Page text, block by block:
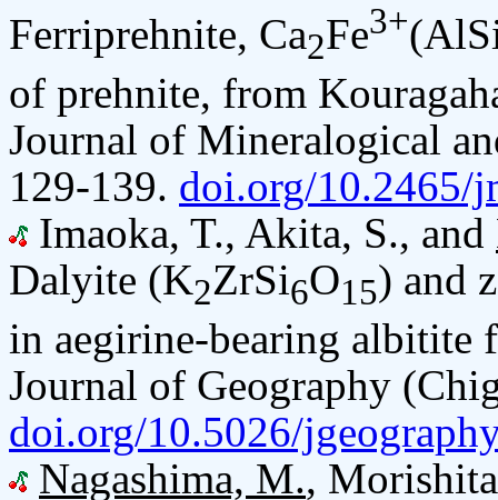
Ferriprehnite, Ca2Fe3+
of prehnite, from
Journal of Mineralogical
129-139. doi.org/10.2465/
Imaoka, T., Akita, S., and
Dalyite (K2ZrSi6O15) and
in aegirine-bearing albitite
Journal of Geography
doi.org/10.5026/
Nagashima, M.,